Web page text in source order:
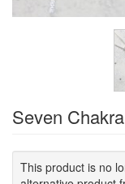
Seven
This product is no